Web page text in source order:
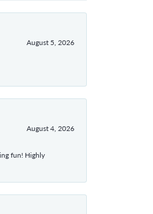
August 5, 2026
August 4, 2026
fun! Highly